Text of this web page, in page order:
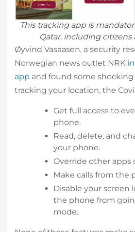
This tracking app is
Qatar, including citizens
Øyvind Vasaasen, a security
Norwegian news outlet NRK
app and found some shocking
tracking your location, the
Get full access to
phone.
Read, delete, and
your phone.
Override other apps
Make calls from the
Disable your screen
the phone from
mode.